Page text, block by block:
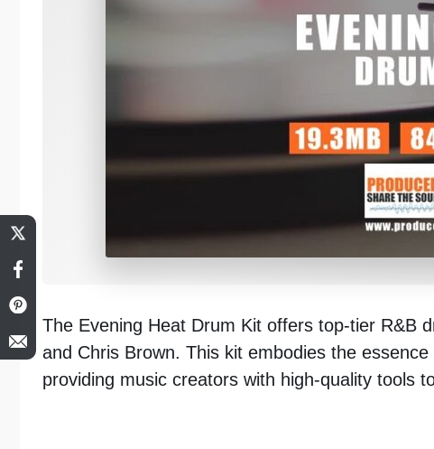
The Evening Heat Drum Kit offers top-tier R&B
and Chris Brown. This kit embodies the
providing music creators with high-quality tools